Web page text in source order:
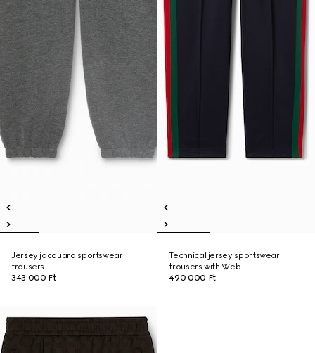
Jersey jacquard sportswear
trousers
343 000 Ft
Technical jersey sportswear
trousers with Web
490 000 Ft